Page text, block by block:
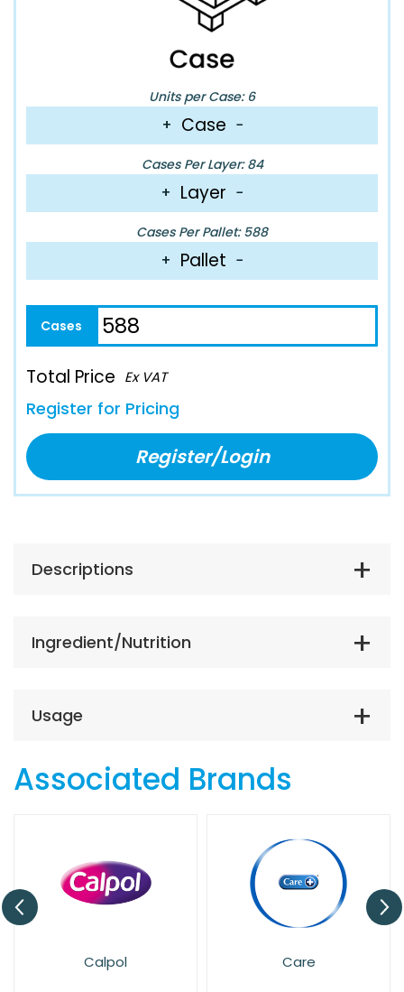
Units per Case: 6
+ Case −
Cases Per Layer: 84
+ Layer −
Cases Per Pallet: 588
+ Pallet −
Total Price Ex VAT
Register for Pricing
Register/Login
Descriptions
Ingredient/Nutrition
Usage
Associated Brands
Calpol Care